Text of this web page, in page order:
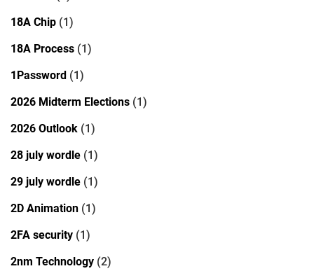
18A Chip (1)
18A Process (1)
1Password (1)
2026 Midterm Elections (1)
2026 Outlook (1)
28 july wordle (1)
29 july wordle (1)
2D Animation (1)
2FA security (1)
2nm Technology (2)